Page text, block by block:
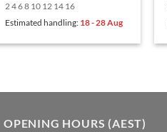
2 4 6 8 10 12 14 16
Estimated handling: 18 - 28 Aug
OPENING HOURS (AEST)